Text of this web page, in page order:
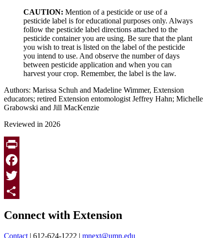
CAUTION: Mention of a pesticide or use of a
pesticide label is for educational purposes only. Always
follow the pesticide label directions attached to the
pesticide container you are using. Be sure that the plant
you wish to treat is listed on the label of the pesticide
you intend to use. And observe the number of days
between pesticide application and when you can
harvest your crop. Remember, the label is the law.
Authors: Marissa Schuh and Madeline Wimmer, Extension
educators; retired Extension entomologist Jeffrey Hahn; Michelle
Grabowski and Jill MacKenzie
Reviewed in 2026
Print
Facebook
Twitter
Connect with Extension
Contact | 612-624-1222 | mnext@umn.edu